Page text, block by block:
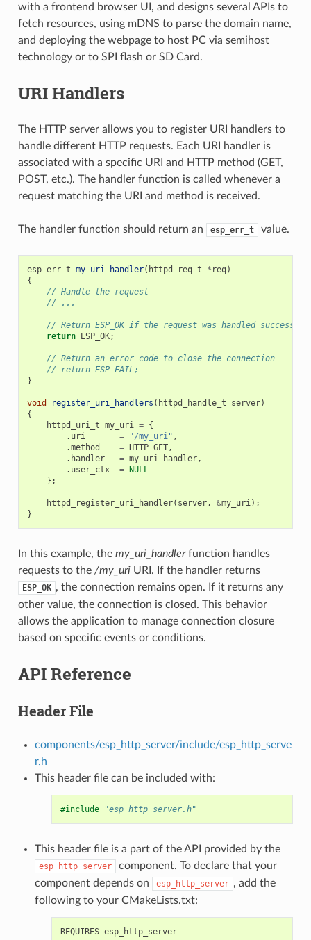
with a frontend browser UI, and designs several APIs to
fetch resources, using mDNS to parse the domain name,
and deploying the webpage to host PC via semihost
technology or to SPI flash or SD Card.
URI Handlers
The HTTP server allows you to register URI handlers to
handle different HTTP requests. Each URI handler is
associated with a specific URI and HTTP method (GET,
POST, etc.). The handler function is called whenever a
request matching the URI and method is received.
The handler function should return an esp_err_t value.
esp_err_t my_uri_handler( httpd_req_t * req)
{
// Handle the request
// ...
// Return ESP_OK if the request was handled
return ESP_OK;
// Return an error code to close the connection
// return ESP_FAIL;
}
void register_uri_handlers ( httpd_handle_t server)
{
httpd_uri_t my_uri = {
. uri = "/my_uri" ,
.method = HTTP_GET,
. handler = my_uri_handler,
. user_ctx = NULL
};
httpd_register_uri_handler( server, &my_uri);
}
In this example, the my_uri_handlerfunction handles
requests to the /my_uriURI. If the handler returns
ESP_OK , the connection remains open. If it returns any
other value, the connection is closed. This behavior
allows the application to manage connection closure
based on specific events or conditions.
API Reference
Header File
components/esp_http_server/include/esp_http_serve
r.h
This header file can be included with:
#include "esp_http_server.h"
This header file is a part of the API provided by the
esp_http_server
component. To declare that your
component depends on
esp_http_server , add the
following to your CMakeLists.txt:
REQUIRES esp_http_server